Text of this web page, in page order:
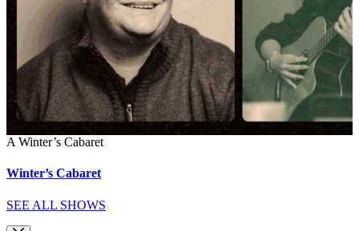
A Winter’s Cabaret
Winter’s Cabaret
SEE ALL SHOWS